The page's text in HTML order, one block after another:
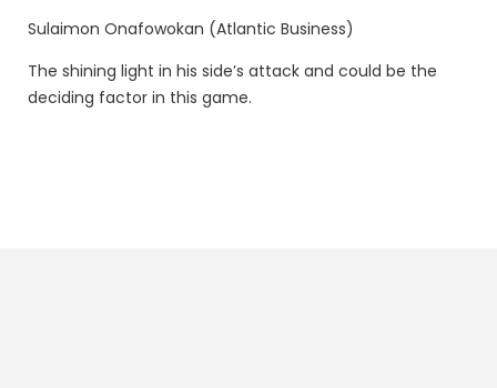
Sulaimon Onafowokan (Atlantic Business)
The shining light in his side’s attack and could be the
deciding factor in this game.